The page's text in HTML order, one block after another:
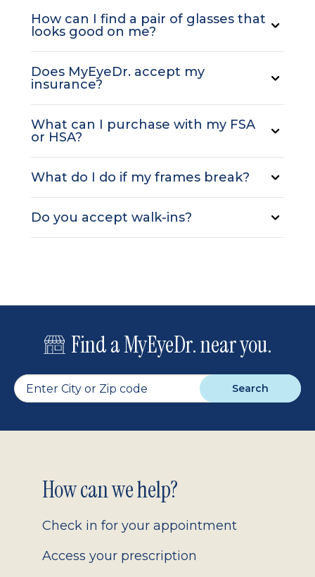
How can I find a pair of glasses that
looks good on me?
Does MyEyeDr. accept my
insurance?
What can I purchase with my FSA
or HSA?
What do I do if my frames break?
Do you accept walk-ins?
Find a MyEyeDr. near you.
Search
Footer
2.0
How can we help?
Check in for your appointment
Access your prescription